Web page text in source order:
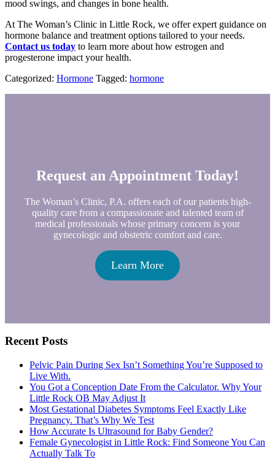
mood swings, and changes in bone health.
At The Woman’s Clinic in Little Rock, we offer expert guidance on
hormone balance and treatment options tailored to your needs.
Contact us today to learn more about how estrogen and
progesterone impact your health.
Categorized: Hormone Tagged: hormone
Request an Appointment Today!
The Woman’s Clinic, P.A. offers each of our patients high-
quality care from a compassionate and talented team of
medical professionals whose primary concern is your
gynecologic and obstetric comfort and care.
Learn More
Primary
Sidebar
Recent Posts
Pelvic Pain During Sex Isn’t Something You’re Supposed to
Live With.
You Got a Conception Date From the Calculator. Why Your
Little Rock OB May Adjust It
Most Gestational Diabetes Symptoms Feel Exactly Like
Pregnancy. That’s Why We Test
How Accurate Is Ultrasound for Baby Gender?
Female Gynecologist in Little Rock: Find Someone You Can
Actually Talk To